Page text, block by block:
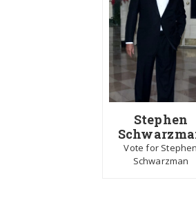
Stephen
Vote for Stephen
Schwarzman